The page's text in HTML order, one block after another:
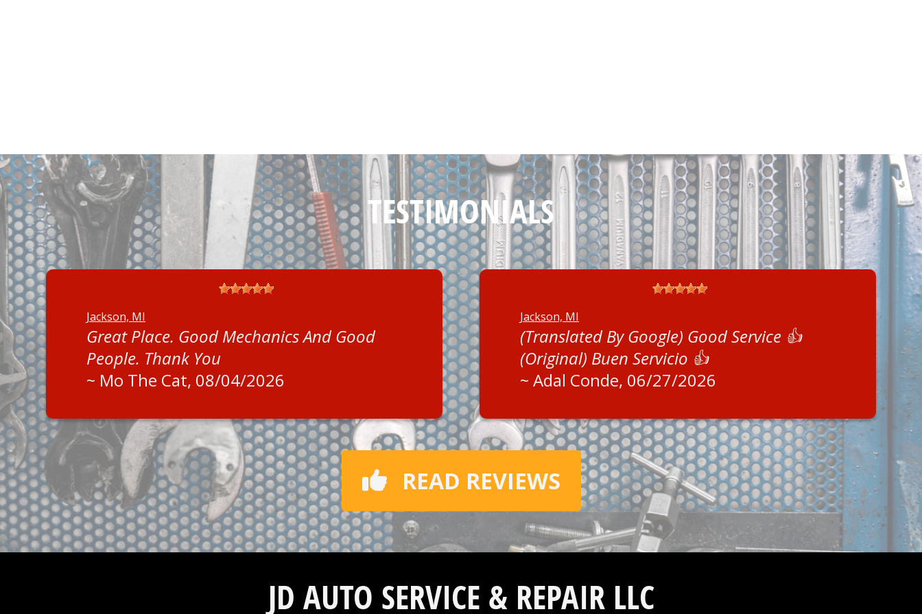
TESTIMONIALS
Jackson, MI
Great Place. Good Mechanics And Good
People. Thank You
~ Mo The Cat, 08/04/2026
Jackson, MI
(Translated By Google) Good Service 👍
(Original) Buen Servicio 👍
~ Adal Conde, 06/27/2026
READ REVIEWS
JD AUTO SERVICE & REPAIR LLC